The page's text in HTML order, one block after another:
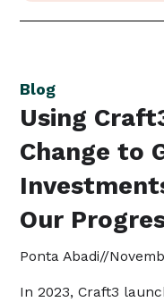
Blog
Using
Change to
Our
Ponta Abadi//
In 2023, Craft3